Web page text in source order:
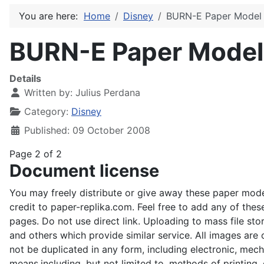
You are here: Home Disney BURN-E Paper Model
BURN-E Paper
Details
Written by: Julius Perdana
Category: Disney
Published: 09 October 2008
Page 2 of 2
Document license
You may freely distribute or give away these paper
credit to paper-replika.com. Feel free to add any of
pages. Do not use direct link. Uploading to mass file
and others which provide similar service. All images
not be duplicated in any form, including electronic,